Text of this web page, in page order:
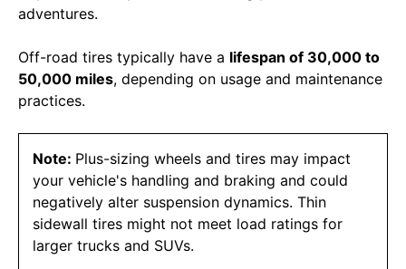
adventures.
Off-road tires typically have a lifespan of 30,000 to
50,000 miles, depending on usage and maintenance
practices.
Note: Plus-sizing wheels and tires may impact
your vehicle's handling and braking and could
negatively alter suspension dynamics. Thin
sidewall tires might not meet load ratings for
larger trucks and SUVs.